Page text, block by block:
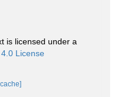
is licensed under a
License